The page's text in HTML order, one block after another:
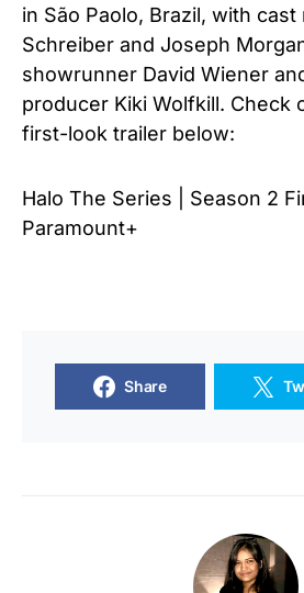
in São Paolo, Brazil, with
Schreiber and Joseph
showrunner David Wiener
producer Kiki Wolfkill. Check
first-look trailer below:
Halo The Series | Season 2
Paramount+
Share